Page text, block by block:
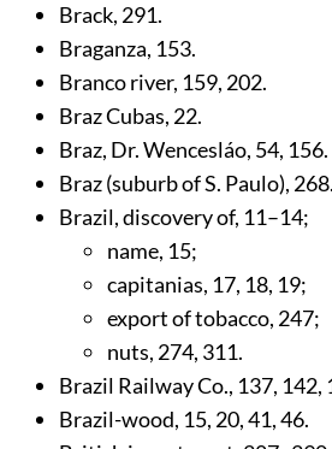
Brack, 291.
Braganza, 153.
Branco river, 159, 202.
Braz Cubas, 22.
Braz, Dr. Wencesláo, 54, 156.
Braz (suburb of S. Paulo), 268.
Brazil, discovery of, 11–14;
name, 15;
capitanias, 17, 18, 19;
export of tobacco, 247;
nuts, 274, 311.
Brazil Railway Co., 137, 142,
Brazil-wood, 15, 20,41,46.